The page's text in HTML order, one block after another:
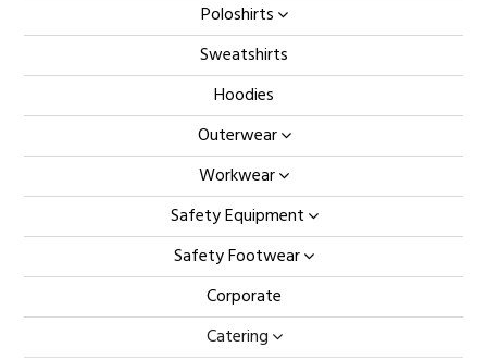
Poloshirts
Sweatshirts
Hoodies
Outerwear
Workwear
Safety Equipment
Safety Footwear
Corporate
Catering